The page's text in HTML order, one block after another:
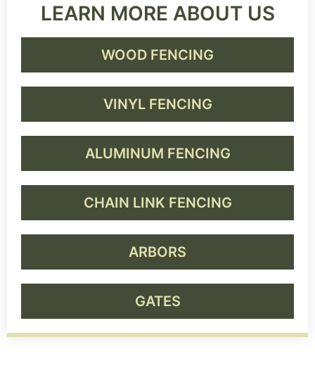
LEARN MORE ABOUT US
WOOD FENCING
VINYL FENCING
ALUMINUM FENCING
CHAIN LINK FENCING
ARBORS
GATES